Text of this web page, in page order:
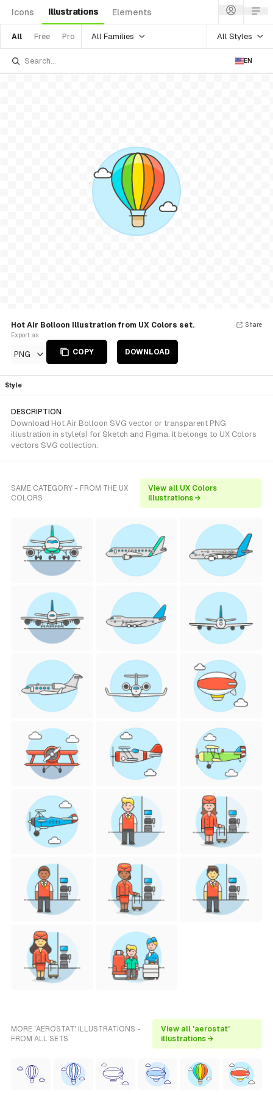
Icons Illustrations Elements
All Free Pro All Families All Styles
EN
Hot Air Bolloon Illustration from UX Colors set.
Export as
PNG COPY DOWNLOAD
Share
Style
DESCRIPTION
Download Hot Air Bolloon SVG vector or transparent PNG
illustration in style(s) for Sketch and Figma. It belongs to UX Colors
vectors SVG collection.
SAME CATEGORY - FROM THE UX
COLORS
View all UX Colors
illustrations →
MORE 'AEROSTAT' ILLUSTRATIONS -
FROM ALL SETS
View all 'aerostat'
illustrations →